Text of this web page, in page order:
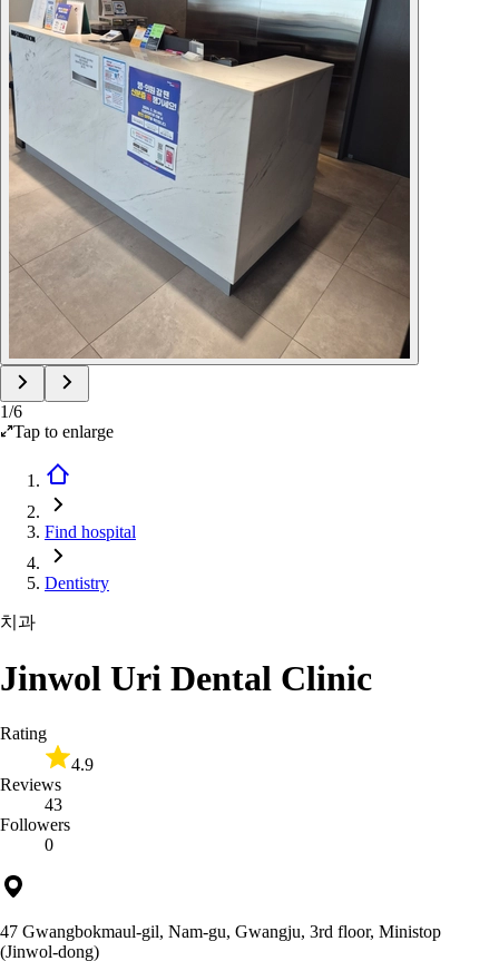
1/6
Tap to enlarge
Find hospital
Dentistry
치과
Jinwol Uri Dental Clinic
Rating
4.9
Reviews
43
Followers
0
47 Gwangbokmaul-gil, Nam-gu, Gwangju, 3rd floor, Ministop
(Jinwol-dong)